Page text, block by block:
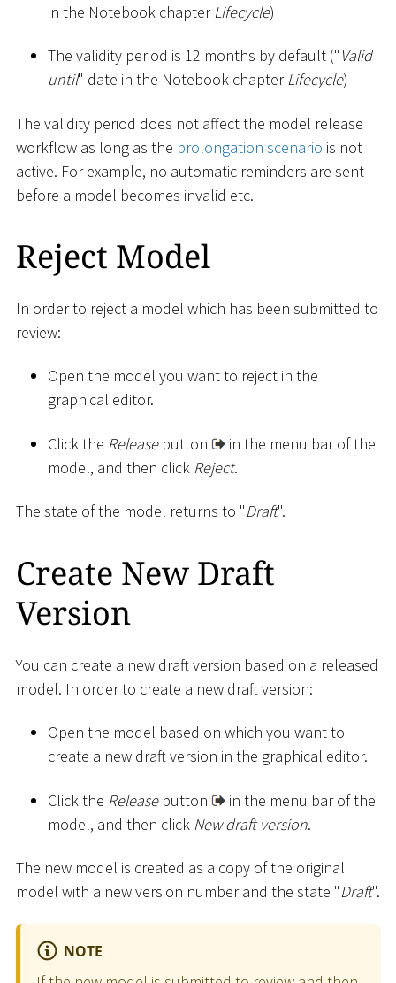
in the Notebook chapter Lifecycle)
The validity period is 12 months by default (" Valid
until" date in the Notebook chapterLifecycle)
The validity period does not affect the model release
workflow as long as the prolongation scenario is not
active. For example, no automatic reminders are sent
before a model becomes invalid etc.
Reject Model
In order to reject a model which has been submitted to
review:
Open the model you want to reject in the
graphical editor.
Click the Releasebutton
in the menu bar of the
model, and then click Reject.
The state of the model returns to "Draft".
Create New Draft
Version
You can create a new draft version based on a released
model. In order to create a new draft version:
Open the model based on which you want to
create a new draft version in the graphical editor.
Click the Releasebutton
in the menu bar of the
model, and then click New draft version.
The new model is created as a copy of the original
model with a new version number and the state "Draft".
NOTE